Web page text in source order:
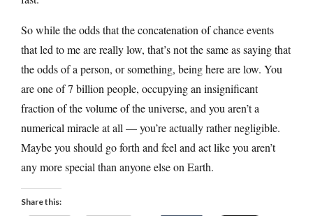
So while the odds that the concatenation of chance events
that led to me are really low, that’s not the same as saying that
the odds of a person, or something, being here are low. You
are one of 7 billion people, occupying an insignificant
fraction of the volume of the universe, and you aren’t a
numerical miracle at all — you’re actually rather negligible.
Maybe you should go forth and feel and act like you aren’t
any more special than anyone else on Earth.
Share this: